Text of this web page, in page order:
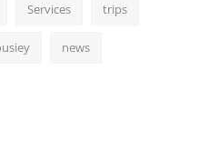
Services trips
news